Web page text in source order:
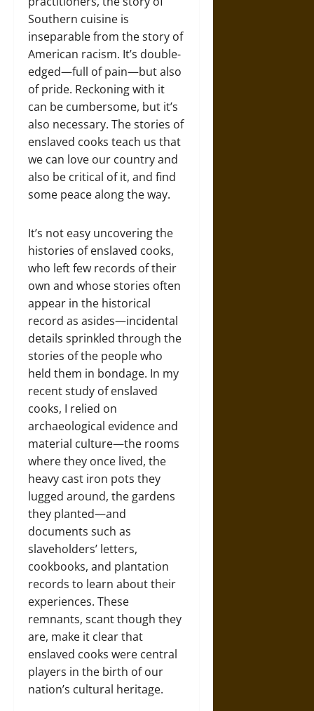
Southern cuisine is
inseparable from the story of
American racism. It’s double-
edged—full of pain—but also
of pride. Reckoning with it
can be cumbersome, but it’s
also necessary. The stories of
enslaved cooks teach us that
we can love our country and
also be critical of it, and find
some peace along the way.
It’s not easy uncovering the
histories of enslaved cooks,
who left few records of their
own and whose stories often
appear in the historical
record as asides—incidental
details sprinkled through the
stories of the people who
held them in bondage. In my
recent study of enslaved
cooks, I relied on
archaeological evidence and
material culture—the rooms
where they once lived, the
heavy cast iron pots they
lugged around, the gardens
they planted—and
documents such as
slaveholders’ letters,
cookbooks, and plantation
records to learn about their
experiences. These
remnants, scant though they
are, make it clear that
enslaved cooks were central
players in the birth of our
nation’s cultural heritage.